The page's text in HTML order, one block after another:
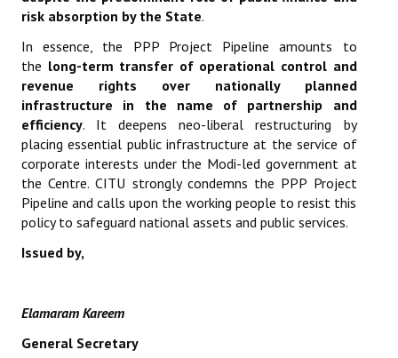
risk absorption by the State.
In essence, the PPP Project Pipeline amounts to
the long-term transfer of operational control and
revenue rights over nationally planned
infrastructure in the name of partnership and
efficiency. It deepens neo-liberal restructuring by
placing essential public infrastructure at the service of
corporate interests under the Modi-led government at
the Centre. CITU strongly condemns the PPP Project
Pipeline and calls upon the working people to resist this
policy to safeguard national assets and public services.
Issued by,
Elamaram Kareem
General Secretary